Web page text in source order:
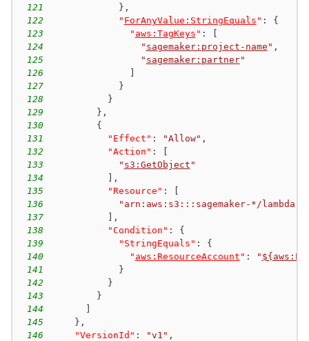
121
} ,
122
" ForAnyValue:StringEquals " :
{
123
" aws:TagKeys " :
124
" sagemaker:project-name " ,
125
" sagemaker:partner"
126
127
}
128
}
129
} ,
130
{
131
"Effect" : "Allow" ,
132
"Action" :
133
" s3:GetObject "
134
,
135
"Resource" :
136
"arn:aws:s3:::sagemaker-*/
137
,
138
"Condition" :
{
139
"StringEquals" :
{
140
" aws:ResourceAccount " : "
141
}
142
}
143
}
144
145
} ,
146
"VersionId" : "v1" ,